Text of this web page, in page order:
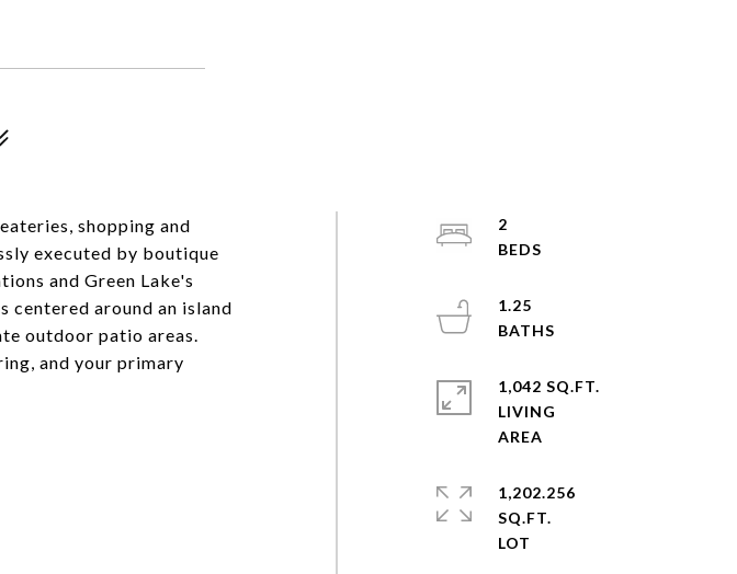
shopping and
executed by boutique
and Green Lake's
centered around an island
outdoor patio areas.
and your primary
2
1.25
1,042 SQ.FT.
LIVING
1,202.256
SQ.FT.